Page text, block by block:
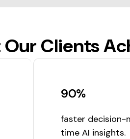
Our Clients
90%
faster decision-
time AI insights.